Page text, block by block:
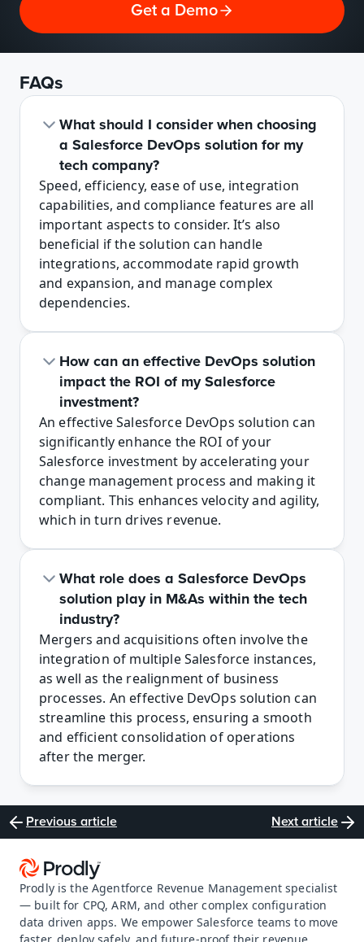
Get a Demo
FAQs
What should I consider when choosing
a Salesforce DevOps solution for my
tech company?
Speed, efficiency, ease of use, integration
capabilities, and compliance features are all
important aspects to consider. It’s also
beneficial if the solution can handle
integrations, accommodate rapid growth
and expansion, and manage complex
dependencies.
How can an effective DevOps solution
impact the ROI of my Salesforce
investment?
An effective Salesforce DevOps solution can
significantly enhance the ROI of your
Salesforce investment by accelerating your
change management process and making it
compliant. This enhances velocity and agility,
which in turn drives revenue.
What role does a Salesforce DevOps
solution play in M&As within the tech
industry?
Mergers and acquisitions often involve the
integration of multiple Salesforce instances,
as well as the realignment of business
processes. An effective DevOps solution can
streamline this process, ensuring a smooth
and efficient consolidation of operations
after the merger.
Previous article Next article
Prodly is the Agentforce Revenue Management specialist
— built for CPQ, ARM, and other complex configuration
data driven apps. We empower Salesforce teams to move